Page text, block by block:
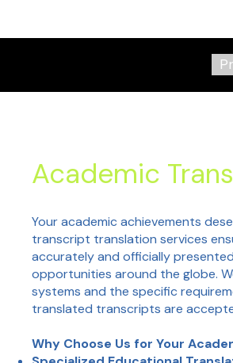
Academic
Your academic achievements
transcript translation services
accurately and officially
opportunities around the globe.
systems and the specific
translated transcripts are
Why Choose Us for Your